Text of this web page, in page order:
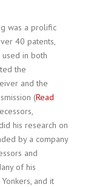
was a prolific
40 patents,
in both
the
and the
(Read
his research on
by a company
and
of his
and it